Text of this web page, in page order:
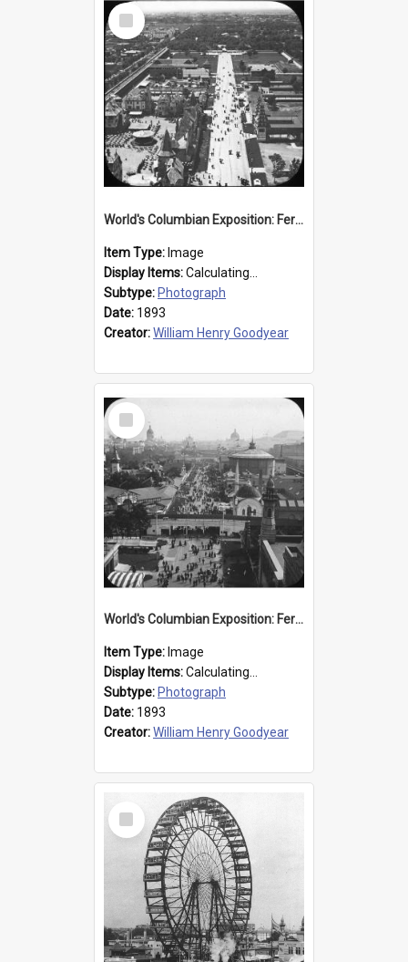
Select
Item
World's Columbian Exposition: Ferris Wheel, Chicago, United States, 1893
Item Type: Image
Display Items:Calculating...
Subtype: Photograph
Date: 1893
Creator:William Henry Goodyear
Select
Item
World's Columbian Exposition: Ferris Wheel, Chicago, United States, 1893
Item Type: Image
Display Items:Calculating...
Subtype: Photograph
Date: 1893
Creator:William Henry Goodyear
Select
Item